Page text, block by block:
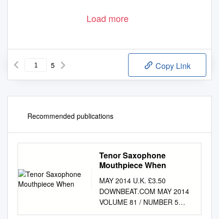
Load more
5 Copy Link
Recommended publications
Tenor Saxophone
Mouthpiece When
MAY 2014 U.K. £3.50
DOWNBEAT.COM MAY 2014
VOLUME 81 / NUMBER 5
President Kevin Maher